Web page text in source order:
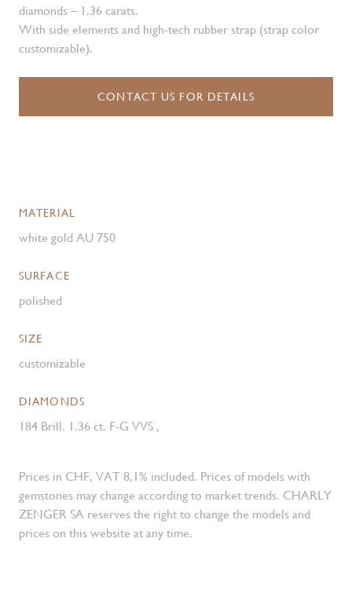
diamonds – 1.36 carats.
With side elements and high-tech rubber strap (strap color
customizable).
CONTACT US FOR DETAILS
MATERIAL
white gold AU 750
SURFACE
polished
SIZE
customizable
DIAMONDS
184 Brill. 1.36 ct. F-G VVS ,
Prices in CHF, VAT 8,1% included. Prices of models with
gemstones may change according to market trends. CHARLY
ZENGER SA reserves the right to change the models and
prices on this website at any time.